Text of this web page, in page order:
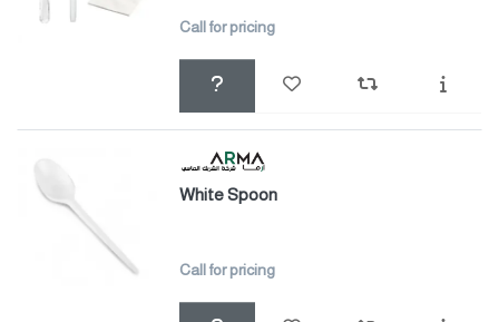
Call for pricing
White Spoon
Call for pricing